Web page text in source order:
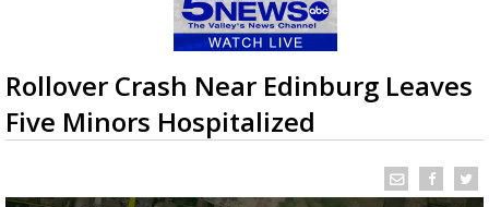
Rollover Crash Near Edinburg Leaves
Five Minors Hospitalized